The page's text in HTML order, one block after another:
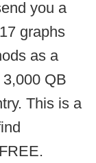
you a
graphs
as a
QB
This is a